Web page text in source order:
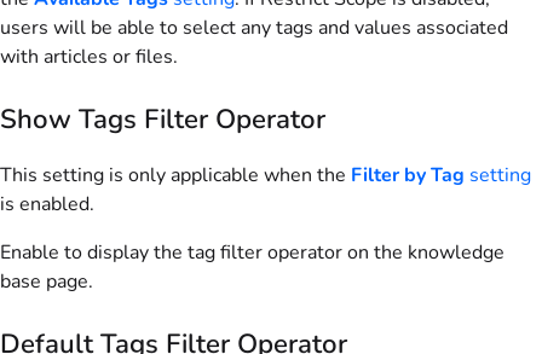
users will be able to select any tags and values associated
with articles or files.
Show Tags Filter Operator
This setting is only applicable when the Filter by Tag setting
is enabled.
Enable to display the tag filter operator on the knowledge
base page.
Default Tags Filter Operator